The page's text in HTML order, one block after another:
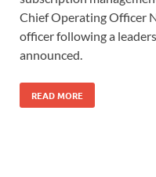
Chief Operating Officer
officer following a
announced.
READ MORE